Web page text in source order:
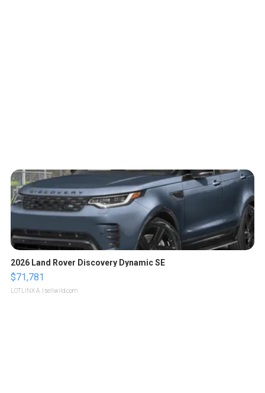
2026 Land Rover Discovery Dynamic SE
$71,781
LOTLINX A. | sellwild.com